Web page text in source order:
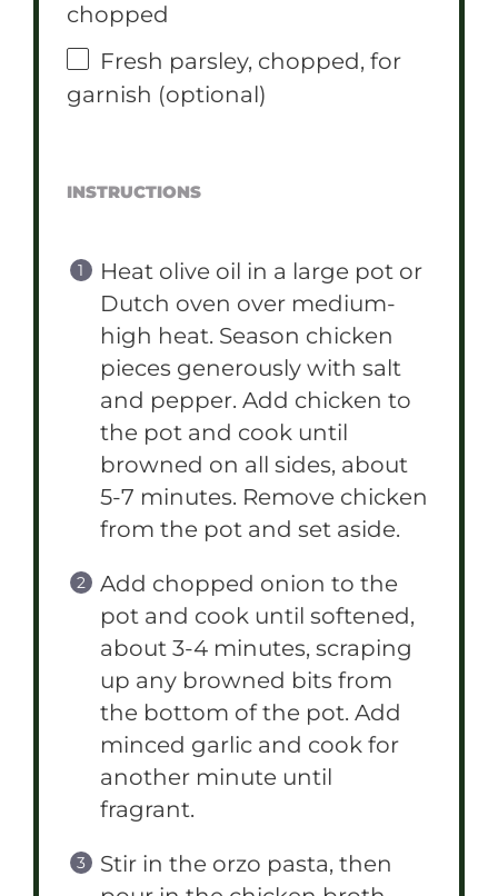
chopped
Fresh parsley, chopped, for
garnish (optional)
INSTRUCTIONS
Heat olive oil in a large pot or
Dutch oven over medium-
high heat. Season chicken
pieces generously with salt
and pepper. Add chicken to
the pot and cook until
browned on all sides, about
5-7 minutes. Remove chicken
from the pot and set aside.
Add chopped onion to the
pot and cook until softened,
about 3-4 minutes, scraping
up any browned bits from
the bottom of the pot. Add
minced garlic and cook for
another minute until
fragrant.
Stir in the orzo pasta, then